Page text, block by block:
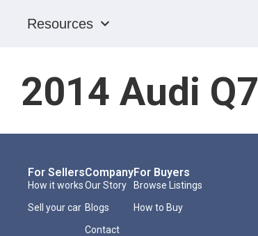
Resources
2014 Audi Q7
For Sellers
How it works
Sell your car
Company
Our Story
Blogs
Contact
For Buyers
Browse Listings
How to Buy